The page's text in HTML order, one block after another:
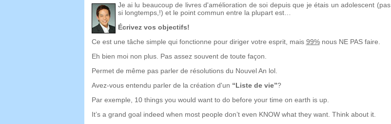
Je ai lu beaucoup de livres d'amélioration de soi depuis que je étais un adolescent (pas
si longtemps,!) et le point commun entre la plupart est…
Écrivez vos objectifs!
Ce est une tâche simple qui fonctionne pour diriger votre esprit, mais 99%nous NE PAS faire.
Eh bien moi non plus. Pas assez souvent de toute façon.
Permet de même pas parler de résolutions du Nouvel An lol.
Avez-vous entendu parler de la création d'un “Liste de vie”?
Par exemple, 10 things you would want to do before your time on earth is up.
It’s a grand goal indeed when most people don’t even KNOW what they want. Think about it.